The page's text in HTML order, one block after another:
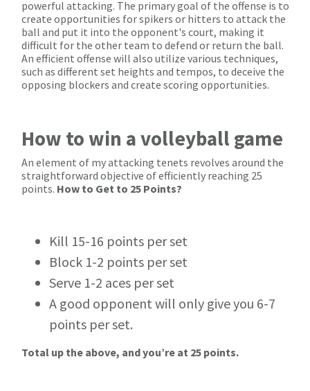
powerful attacking. The primary goal of the offense is to
create opportunities for spikers or hitters to attack the
ball and put it into the opponent's court, making it
difficult for the other team to defend or return the ball.
An efficient offense will also utilize various techniques,
such as different set heights and tempos, to deceive the
opposing blockers and create scoring opportunities.
How to win a volleyball game
An element of my attacking tenets revolves around the
straightforward objective of efficiently reaching 25
points. How to Get to 25 Points?
Kill 15-16 points per set
Block 1-2 points per set
Serve 1-2 aces per set
A good opponent will only give you 6-7
points per set.
Total up the above, and you’re at 25 points.